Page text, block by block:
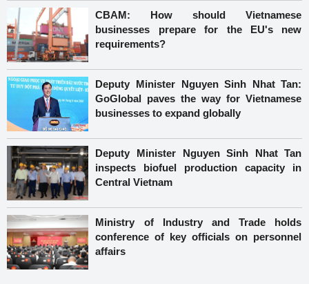
CBAM: How should Vietnamese
businesses prepare for the EU's new
requirements?
Deputy Minister Nguyen Sinh Nhat Tan:
GoGlobal paves the way for Vietnamese
businesses to expand globally
Deputy Minister Nguyen Sinh Nhat Tan
inspects biofuel production capacity in
Central Vietnam
Ministry of Industry and Trade holds
conference of key officials on personnel
affairs